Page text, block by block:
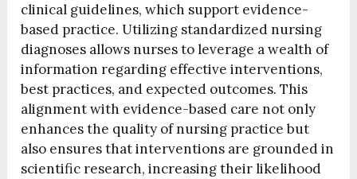
clinical guidelines, which support evidence-
based practice. Utilizing standardized nursing
diagnoses allows nurses to leverage a wealth of
information regarding effective interventions,
best practices, and expected outcomes. This
alignment with evidence-based care not only
enhances the quality of nursing practice but
also ensures that interventions are grounded in
scientific research, increasing their likelihood